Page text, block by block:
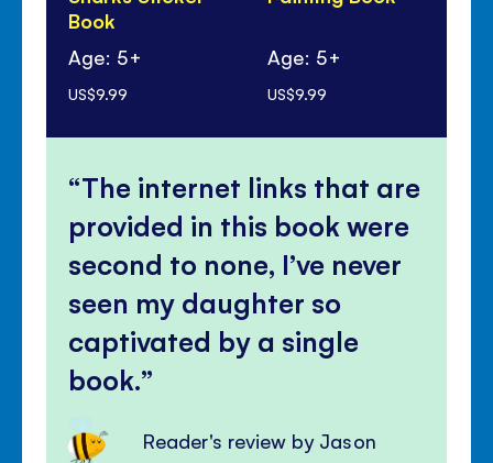
Book
Age: 5+
US$9.99
Age: 5+
US$9.99
The internet links that are
provided in this book were
second to none, I’ve never
seen my daughter so
captivated by a single
book.
Reader's review by Jason